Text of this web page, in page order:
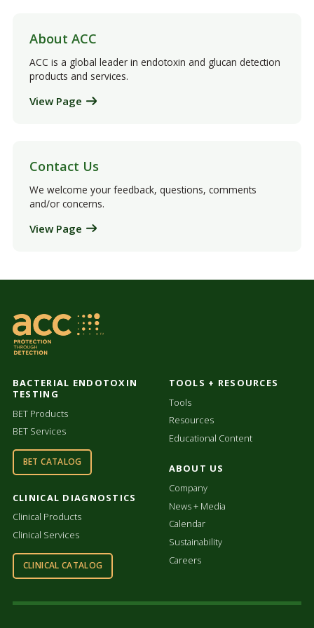
About ACC
ACC is a global leader in endotoxin and glucan detection
products and services.
View Page
Contact Us
We welcome your feedback, questions, comments
and/or concerns.
View Page
BACTERIAL ENDOTOXIN
TESTING
BET Products
BET Services
BET CATALOG
CLINICAL DIAGNOSTICS
Clinical Products
Clinical Services
CLINICAL CATALOG
TOOLS + RESOURCES
Tools
Resources
Educational Content
ABOUT US
Company
News + Media
Calendar
Sustainability
Careers